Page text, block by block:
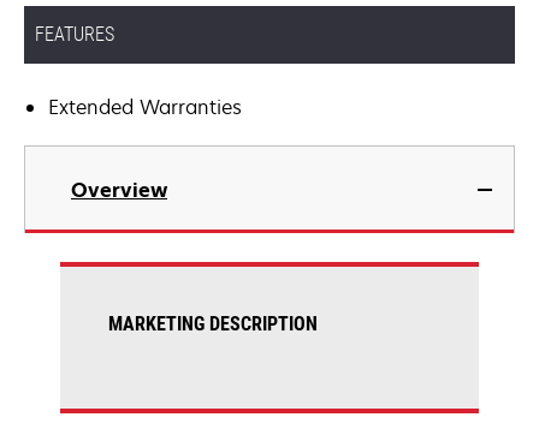
FEATURES
Extended Warranties
Overview
MARKETING DESCRIPTION